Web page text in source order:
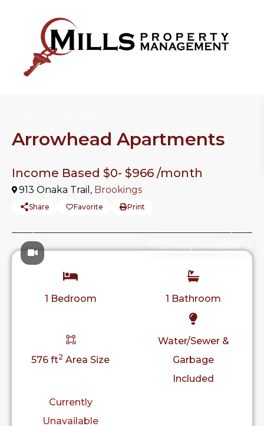
Arrowhead Apartments
Income Based $0- $966 /month
913 Onaka Trail, Brookings
Share Favorite Print
Previous
1 Bedroom 1 Bathroom
576 ft2 Area Size
Water/Sewer &
Garbage
Included
Currently
Unavailable